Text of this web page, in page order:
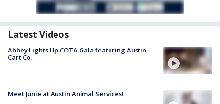
Latest Videos
Abbey Lights Up COTA Gala featuring Austin
Cart Co.
Meet Junie at Austin Animal Services!